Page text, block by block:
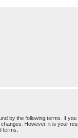
by the following terms. If
However, it is your
terms.